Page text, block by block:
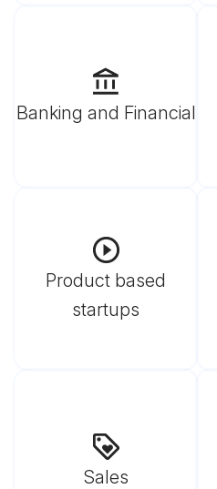
Banking and Financial
Product based
startups
Sales